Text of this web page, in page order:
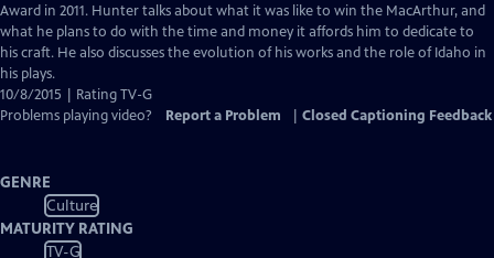
Captions
Award in 2011. Hunter talks about what it was like to win the MacArthur, and
what he plans to do with the time and money it affords him to dedicate to
his craft. He also discusses the evolution of his works and the role of Idaho in
his plays.
10/8/2015 | Rating TV-G
Problems playing video?
Report a Problem Closed Captioning Feedback
GENRE
Culture
MATURITY RATING
TV-G